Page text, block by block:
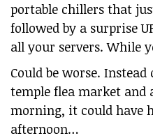
portable chillers that
followed by a surprise
all your servers. While
Could be worse.
temple flea market and
morning, it could have
afternoon…